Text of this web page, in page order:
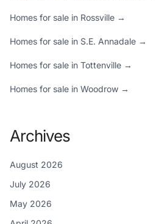
Homes for sale in Rossville →
Homes for sale in S.E. Annadale →
Homes for sale in Tottenville →
Homes for sale in Woodrow →
Archives
August 2026
July 2026
May 2026